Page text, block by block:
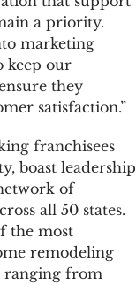
a priority.
marketing
keep our
they
satisfaction.”
franchisees
boast leadership
of
all 50 states.
the most
remodeling
ranging from